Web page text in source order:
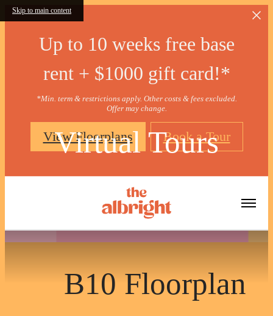
Skip to main content
Up to 10 weeks free base
rent + $1000 gift card!*
*Min. term & restrictions apply. Other costs & fees excluded.
Offer may change.
View Floorplans Book a Tour
Virtual Tours
« Back
B10 Floorplan